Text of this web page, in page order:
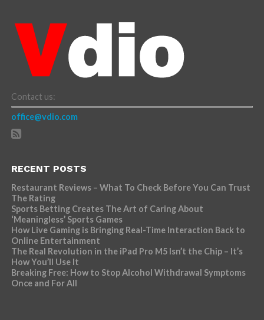
Contact us:
office@vdio.com
RECENT POSTS
Restaurant Reviews – What To Check Before You Can Trust
The Rating
Sports Betting Creates The Art of Caring About
‘Meaningless’ Sports Games
How Live Gaming is Bringing Real-Time Interaction Back to
Online Entertainment
The Real Revolution in the iPad Pro M5 Isn’t the Chip – It’s
How You’ll Use It
Breaking Free: How to Stop Alcohol Withdrawal Symptoms
Once and For All